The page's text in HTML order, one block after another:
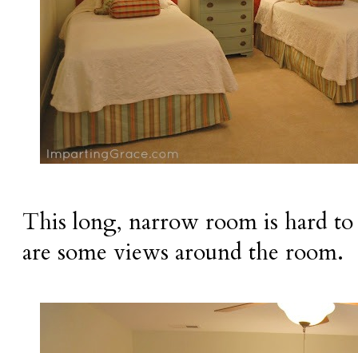
This long, narrow room is hard
are some views around the room.